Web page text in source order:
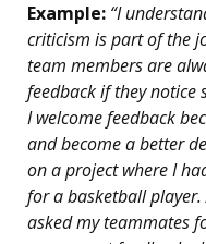
Example: “I
criticism is part of the
team members are
feedback if they notice
I welcome feedback
and become a better
on a project where I
for a basketball
asked my teammates